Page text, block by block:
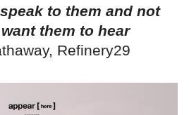
to them and not
them to hear
Refinery29